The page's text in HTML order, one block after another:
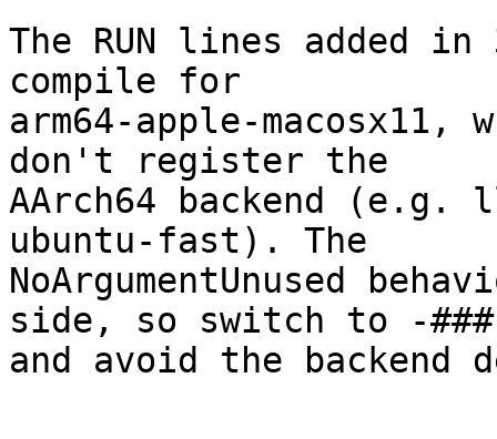
The RUN lines added
compile for
arm64-apple-
don't register the
AArch64 backend (e.g.
ubuntu-fast). The
NoArgumentUnused
side, so switch to -###
and avoid the backend